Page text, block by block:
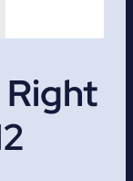
Right